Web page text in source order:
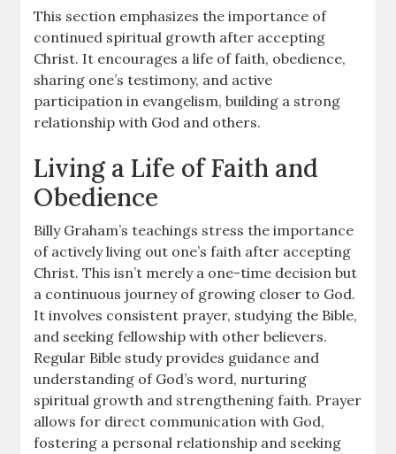
This section emphasizes the importance of
continued spiritual growth after accepting
Christ. It encourages a life of faith, obedience,
sharing one’s testimony, and active
participation in evangelism, building a strong
relationship with God and others.
Living a Life of Faith and
Obedience
Billy Graham’s teachings stress the importance
of actively living out one’s faith after accepting
Christ. This isn’t merely a one-time decision but
a continuous journey of growing closer to God.
It involves consistent prayer, studying the Bible,
and seeking fellowship with other believers.
Regular Bible study provides guidance and
understanding of God’s word, nurturing
spiritual growth and strengthening faith. Prayer
allows for direct communication with God,
fostering a personal relationship and seeking